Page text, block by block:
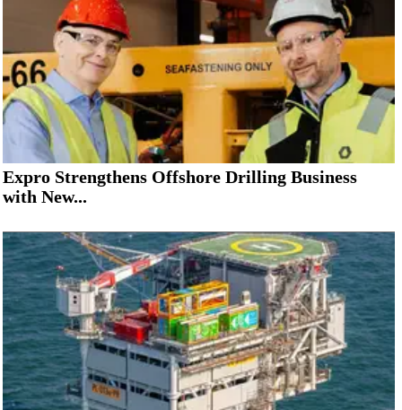
Expro Strengthens Offshore Drilling Business
with New...